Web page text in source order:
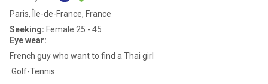
Paris, Île-de-France, France
Seeking: Female 25 - 45
Eye wear:
French guy who want to find a Thai girl
.Golf-Tennis